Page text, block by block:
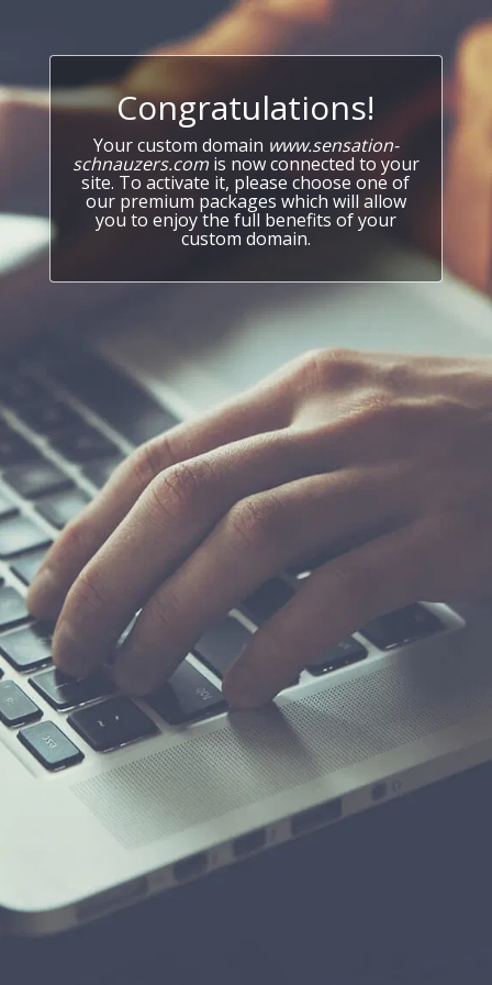
Congratulations!
Your custom domain www.sensation-
schnauzers.comis now connected to your
site. To activate it, please choose one of
our premium packages which will allow
you to enjoy the full benefits of your
custom domain.